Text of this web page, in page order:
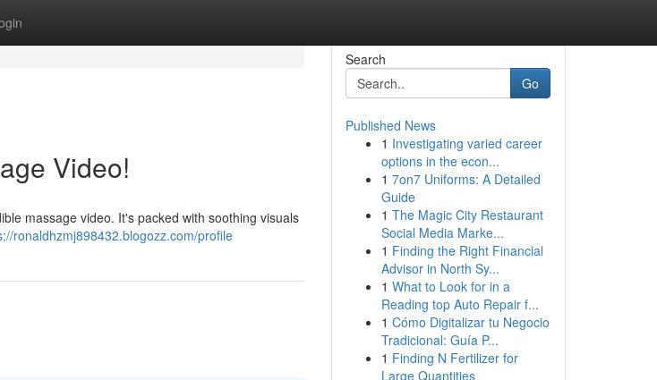
Video!
massage video. It's packed with soothing visuals
ronaldhzmj898432.blogozz.com/profile
Search
Go
Published News
1 Investigating varied career
options in the econ...
1 7on7 Uniforms: A Detailed
Guide
1 The Magic City Restaurant
Social Media Marke...
1 Finding the Right Financial
Advisor in North Sy...
1 What to Look for in a
Reading top Auto Repair f...
1 Cómo Digitalizar tu Negocio
Tradicional: Guía P...
1 Finding N Fertilizer for
Large Quantities